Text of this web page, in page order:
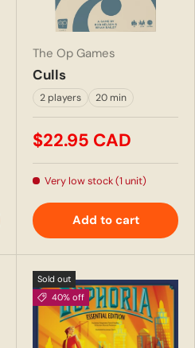
The Op Games
Culls
2 players 20 min
$22.95 CAD
Very low stock (1 unit)
Add to cart
Sold out
40% off